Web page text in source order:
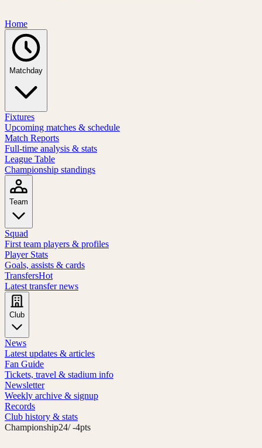
Home
Matchday
Fixtures
Upcoming matches & schedule
Match Reports
Full-time analysis & stats
League Table
Championship standings
Team
Squad
First team players & profiles
Player Stats
Goals, assists & cards
TransfersHot
Latest transfer news
Club
News
Latest updates & articles
Fan Guide
Tickets, travel & stadium info
Newsletter
Weekly archive & signup
Records
Club history & stats
Championship24/ -4pts